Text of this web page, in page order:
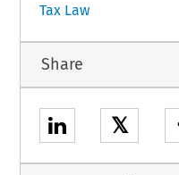
Tax Law
Share
𝕏